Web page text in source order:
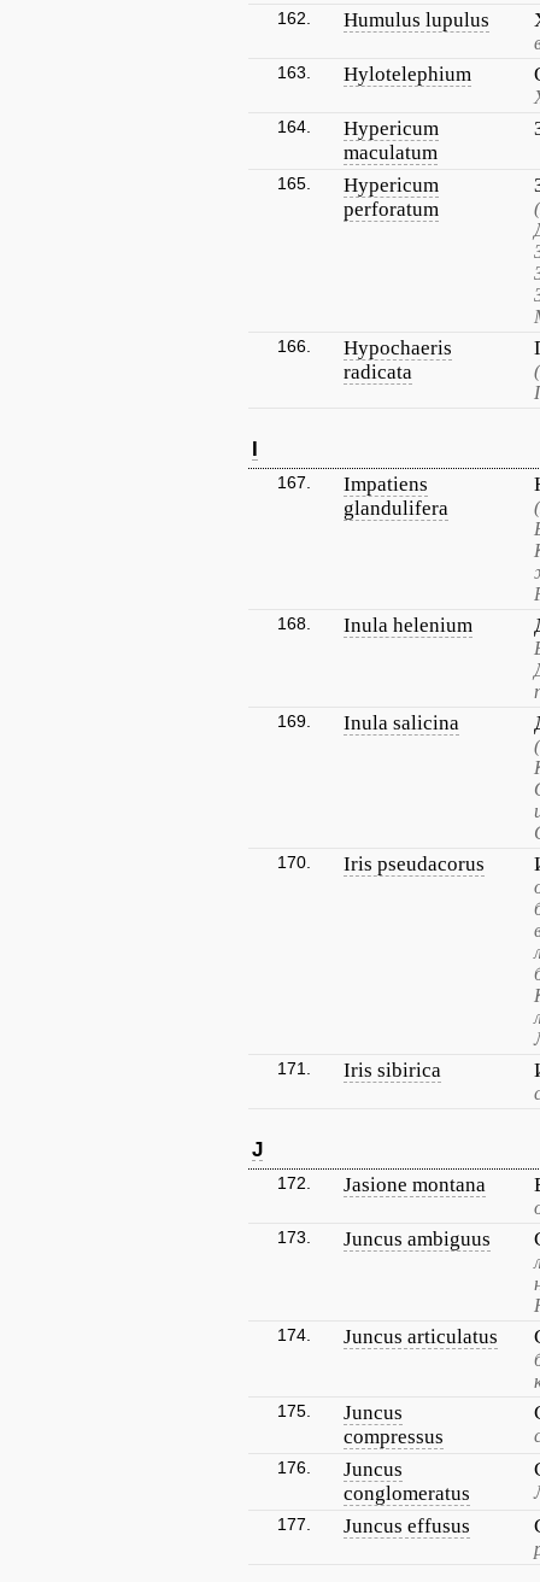
162. Humulus lupulus
163. Hylotelephium
164.
Hypericum
maculatum
165.
Hypericum
perforatum
166.
Hypochaeris
radicata
I
167.
Impatiens
glandulifera
168. Inula helenium
169. Inula salicina
170. Iris pseudacorus
171. Iris sibirica
J
172. Jasione montana
173. Juncus ambiguus
174. Juncus articulatus
175.
Juncus
compressus
176.
Juncus
conglomeratus
177. Juncus effusus